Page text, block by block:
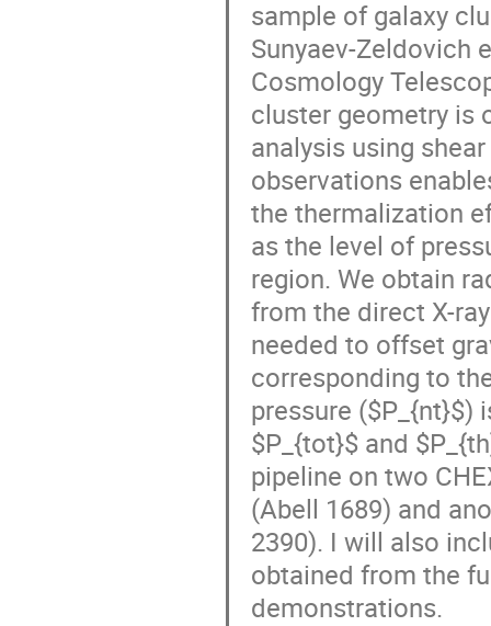
sample of galaxy
Sunyaev-Zeldovich
Cosmology
cluster geometry is
analysis using
observations
the thermalization
as the level of
region. We obtain
from the direct X-
needed to offset
corresponding to
pressure ($P_{nt}$)
$P_{tot}$ and
pipeline on two
(Abell 1689) and
2390). I will also
obtained from the
demonstrations.